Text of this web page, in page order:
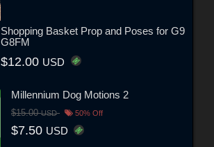
Shopping Basket Prop and Poses for G9
G8FM
$12.00 USD
Millennium Dog Motions 2
$15.00USD 50% Off
$7.50 USD